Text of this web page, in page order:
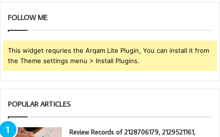
FOLLOW ME
This widget requries the Arqam Lite Plugin, You can install it from
the Theme settings menu > Install Plugins.
POPULAR ARTICLES
Review Records of 2128706179, 2129521161,